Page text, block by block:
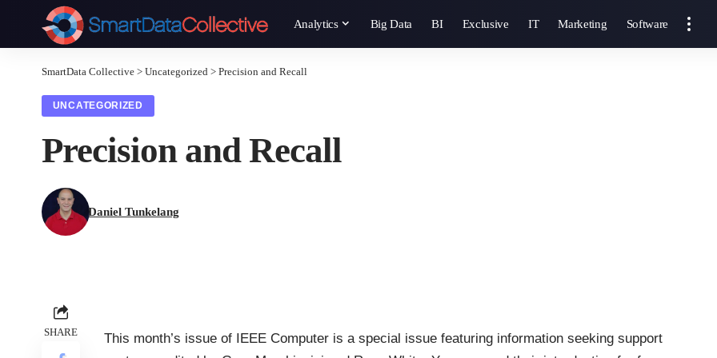
Analytics Big Data BI Exclusive IT Marketing Software
SmartData Collective > Uncategorized > Precision and Recall
UNCATEGORIZED
Precision and Recall
Daniel Tunkelang
SHARE This month’s issue of IEEE Computer is a special issue featuring information seeking support